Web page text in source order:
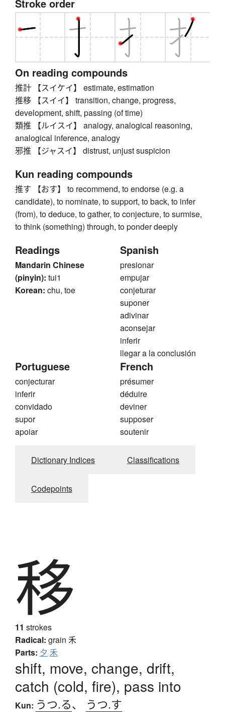
Stroke order
On reading compounds
推計 【スイケイ】 estimate, estimation
推移 【スイイ】 transition, change, progress,
development, shift, passing (of time)
類推 【ルイスイ】 analogy, analogical reasoning,
analogical inference, analogy
邪推 【ジャスイ】 distrust, unjust suspicion
Kun reading compounds
推す 【おす】 to recommend, to endorse (e.g. a
candidate), to nominate, to support, to back, to infer
(from), to deduce, to gather, to conjecture, to surmise,
to think (something) through, to ponder deeply
Readings
Mandarin Chinese
(pinyin): tui1
Korean: chu, toe
Spanish
presionar
empujar
conjeturar
suponer
adivinar
aconsejar
inferir
llegar a la conclusión
Portuguese
conjecturar
inferir
convidado
supor
apoiar
French
présumer
déduire
deviner
supposer
soutenir
Dictionary Indices Classifications
Codepoints
移
11 strokes
Radical: grain 禾
Parts: 夕 禾
shift, move, change, drift,
catch (cold, fire), pass into
Kun: うつ.る、 うつ.す